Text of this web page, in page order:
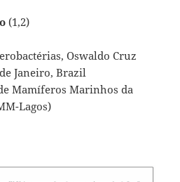
(1,2)
Oswaldo Cruz
Janeiro, Brazil
Mamíferos Marinhos da
Lagos)